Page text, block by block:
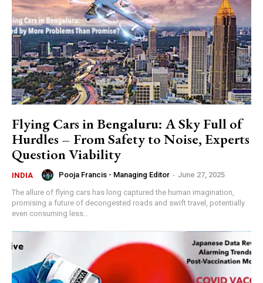
Flying Cars in Bengaluru: A Sky Full of
Hurdles – From Safety to Noise, Experts
Question Viability
INDIA Pooja Francis - Managing Editor - June 27, 2025
The allure of flying cars has long captured the human imagination,
promising a future of decongested roads and swift travel, potentially
even consuming less...